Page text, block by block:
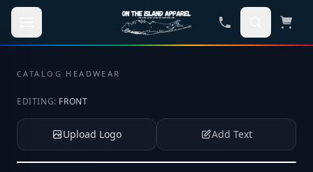
Skip to main content
CATALOG · HEADWEAR
EDITING: FRONT
Upload Logo Add Text